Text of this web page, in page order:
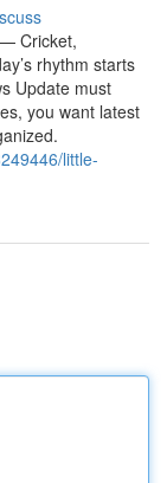
Cricket,
rhythm starts
Update must
you want latest
little-